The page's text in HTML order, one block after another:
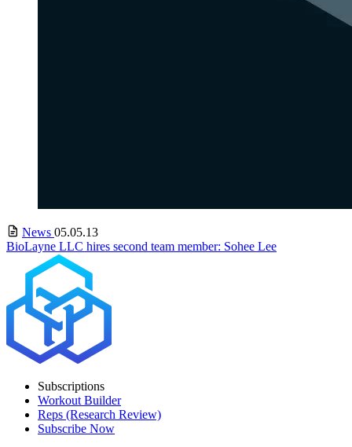
News 05.05.13
BioLayne LLC hires second team member: Sohee Lee
Subscriptions
Workout Builder
Reps (Research Review)
Subscribe Now